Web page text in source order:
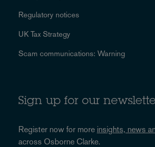
Regulatory notices
UK Tax Strategy
Scam communications: Warning
Sign up for our
Register now for more insights, news
across Osborne Clarke.